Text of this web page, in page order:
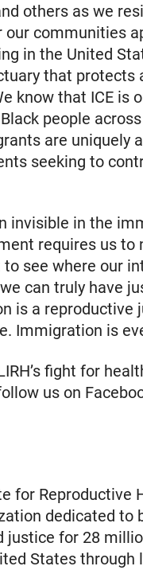
others as we
communities
in the United
that protects
know that ICE is
people
are uniquely
seeking to
invisible in the
requires us to
see where our
can truly have
is a reproductive
Immigration is
fight for
us on
for Reproductive
dedicated to
justice for 28
States through